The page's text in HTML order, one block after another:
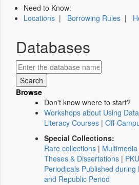
Need to Know:
Locations | Borrowing Rules |
Databases
Browse
Don't know where to start?
Workshops about Using
Literacy Courses | Off-
Special Collections:
Rare collections | Multimedia
Theses & Dissertations |
Periodicals Published
and Republic Period